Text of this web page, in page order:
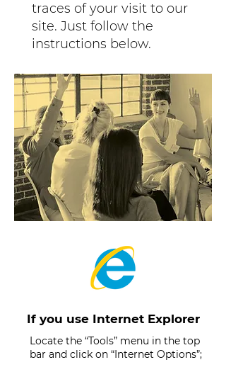
traces of your visit to our
site. Just follow the
instructions below.
If you use Internet Explorer
Locate the “Tools” menu in the top
bar and click on “Internet Options”;